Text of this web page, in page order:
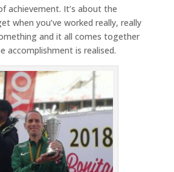
achievement. It’s about the
when you’ve worked really, really
and it all comes together
accomplishment is realised.